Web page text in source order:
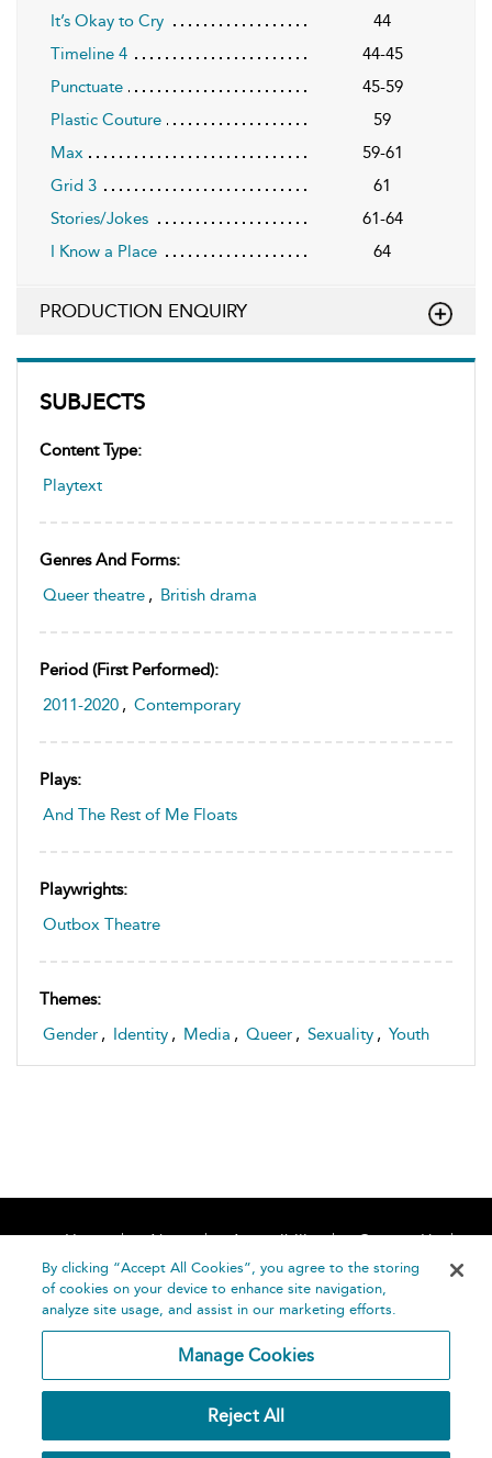
SUBJECTS
Content Type:
Playtext
Genres And Forms:
Queer theatre , British drama
Period (first Performed):
2011-2020 , Contemporary
Plays:
And The Rest of Me Floats
Playwrights:
Outbox Theatre
Themes:
Gender , Identity , Media , Queer , Sexuality , Youth
It’s Okay to Cry
44
Timeline 4
44-45
Punctuate
45-59
Plastic Couture
59
Max
59-61
Grid 3
61
Stories/Jokes
61-64
I Know a Place
64
PRODUCTION ENQUIRY
Home About Accessibility
Contact Us
Help
Publishing
By clicking “Accept All Cookies”, you agree to the storing
of cookies on your device to enhance site navigation,
analyze site usage, and assist in our marketing efforts.
Manage Cookies
Reject All